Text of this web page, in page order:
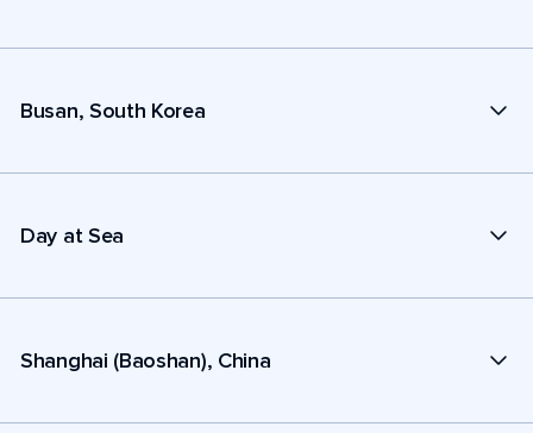
Busan, South Korea
Day at Sea
Shanghai (Baoshan), China